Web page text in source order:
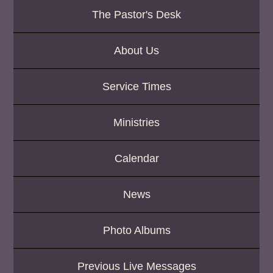
y
r
The Pastor's Desk
About Us
Service Times
Ministries
Calendar
News
Photo Albums
Previous Live Messages